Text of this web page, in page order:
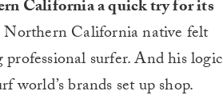
California a quick try for its
California native felt
surfer. And his logic
world’s brands set up shop.